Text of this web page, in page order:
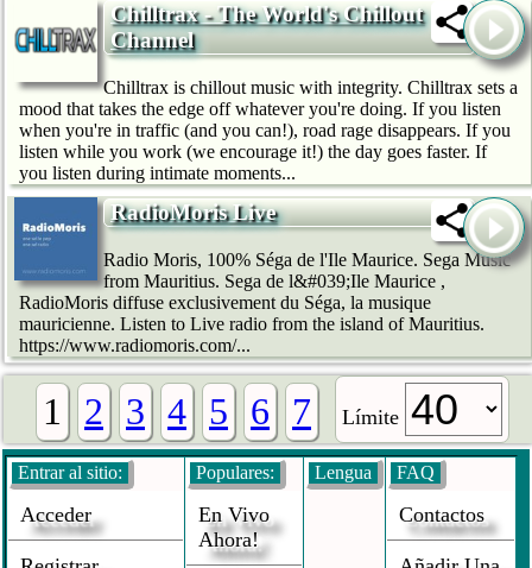
Chilltrax - The World's Chillout
Channel
Chilltrax is chillout music with integrity. Chilltrax sets a
mood that takes the edge off whatever you're doing. If you listen
when you're in traffic (and you can!), road rage disappears. If you
listen while you work (we encourage it!) the day goes faster. If
you listen during intimate moments...
RadioMoris Live
Radio Moris, 100% Séga de l'Ile Maurice. Sega Music
from Mauritius. Sega de l&#039;Ile Maurice ,
RadioMoris diffuse exclusivement du Séga, la musique
mauricienne. Listen to Live radio from the island of Mauritius.
https://www.radiomoris.com/...
1 2 3 4 5 6 7 Límite
Entrar al sitio:
Acceder
Populares:
En Vivo
Ahora!
Lengua FAQ
Contactos